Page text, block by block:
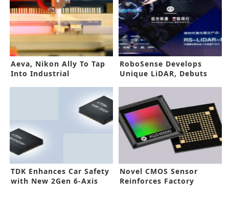
Aeva, Nikon Ally To Tap
Into Industrial
RoboSense Develops
Unique LiDAR, Debuts
TDK Enhances Car Safety
with New 2Gen 6-Axis
Novel CMOS Sensor
Reinforces Factory